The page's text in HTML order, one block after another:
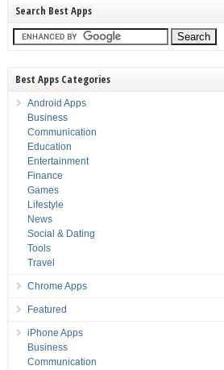
Search Best Apps
Best Apps Categories
Android Apps
Business
Communication
Education
Entertainment
Finance
Games
Lifestyle
News
Social & Dating
Tools
Travel
Chrome Apps
Featured
iPhone Apps
Business
Communication